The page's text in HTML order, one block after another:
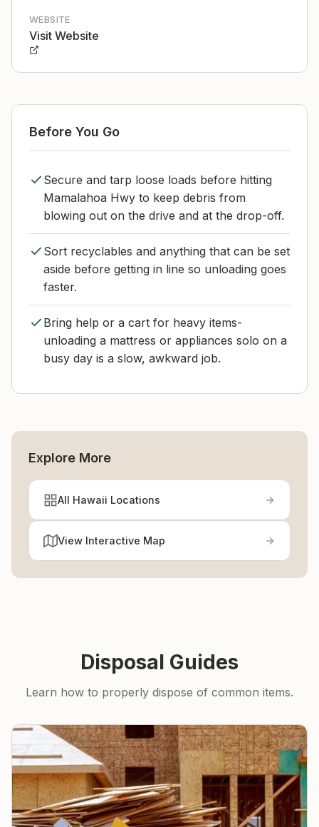
WEBSITE
Visit Website
Before You Go
Secure and tarp loose loads before hitting
Mamalahoa Hwy to keep debris from
blowing out on the drive and at the drop-off.
Sort recyclables and anything that can be set
aside before getting in line so unloading goes
faster.
Bring help or a cart for heavy items-
unloading a mattress or appliances solo on a
busy day is a slow, awkward job.
Explore More
All Hawaii Locations
View Interactive Map
Disposal Guides
Learn how to properly dispose of common items.